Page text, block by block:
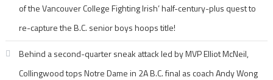
of the Vancouver College Fighting Irish’ half-century-plus quest to
re-capture the B.C. senior boys hoops title!
Behind a second-quarter sneak attack led by MVP Elliot McNeil,
Collingwood tops Notre Dame in 2A B.C. final as coach Andy Wong